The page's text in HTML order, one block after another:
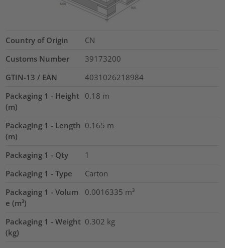
Country of Origin
CN
Customs Number
39173200
GTIN-13 / EAN
4031026218984
Packaging 1 - Height
(m)
0.18 m
Packaging 1 - Length
(m)
0.165 m
Packaging 1 - Qty
1
Packaging 1 - Type
Carton
Packaging 1 - Volum
e (m³)
0.0016335 m³
Packaging 1 - Weight
(kg)
0.302 kg